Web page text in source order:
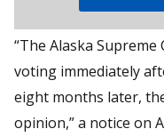
“The Alaska
voting immediately
eight months later,
opinion,” a notice on